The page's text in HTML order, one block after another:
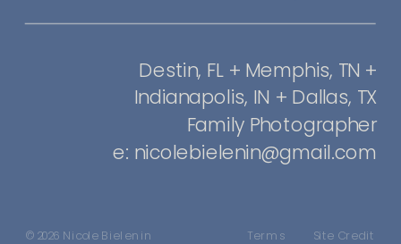
Site Credit
Terms
© 2026 Nicole Bielenin
Destin, FL + Memphis, TN +
Indianapolis, IN + Dallas, TX
Family Photographer
e: nicolebielenin@gmail.com